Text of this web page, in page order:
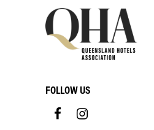
FOLLOW US